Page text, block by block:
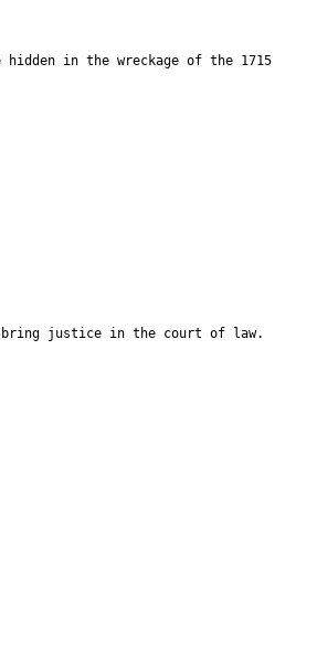
in the wreckage of the 1715
bring justice in the court of law.